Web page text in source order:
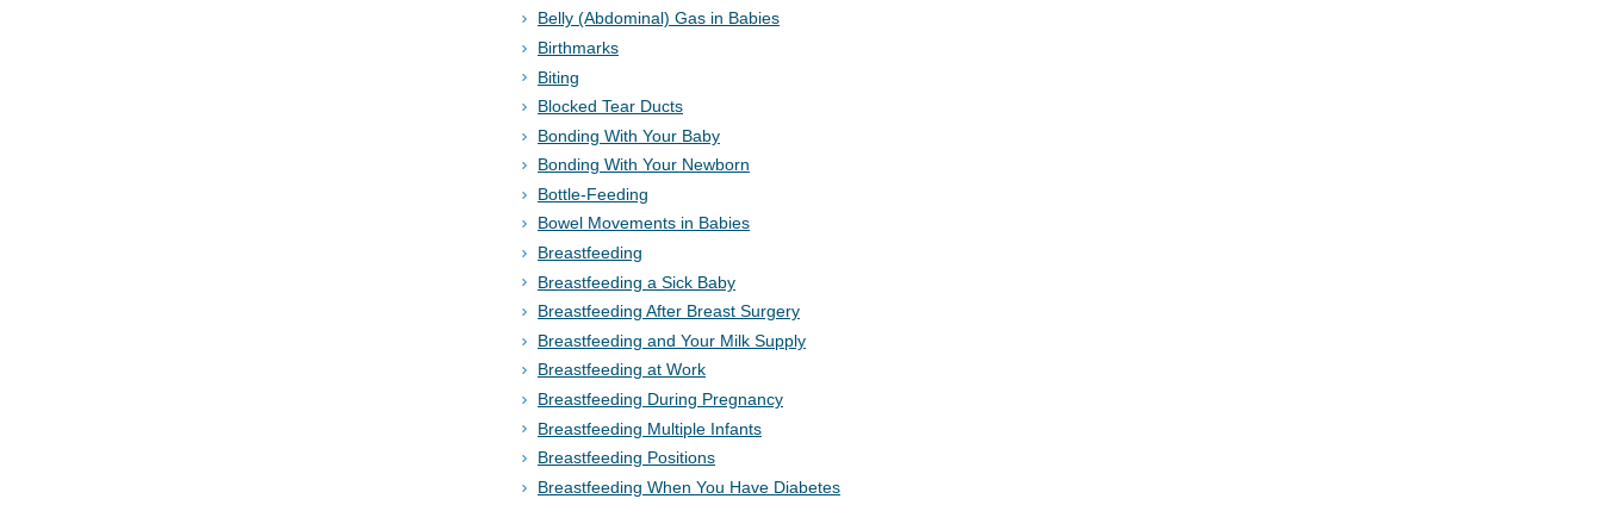
Belly (Abdominal) Gas in Babies
Birthmarks
Biting
Blocked Tear Ducts
Bonding With Your Baby
Bonding With Your Newborn
Bottle-Feeding
Bowel Movements in Babies
Breastfeeding
Breastfeeding a Sick Baby
Breastfeeding After Breast Surgery
Breastfeeding and Your Milk Supply
Breastfeeding at Work
Breastfeeding During Pregnancy
Breastfeeding Multiple Infants
Breastfeeding Positions
Breastfeeding When You Have Diabetes